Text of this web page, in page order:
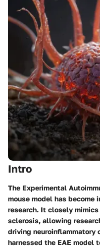
Intro
The Experimental
mouse model has become
research. It closely
sclerosis, allowing
driving neuroinflammatory
harnessed the EAE model